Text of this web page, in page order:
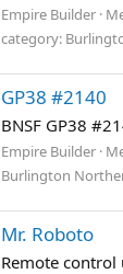
Empire Builder
category:
GP38 #2140
BNSF GP38
Empire Builder
Burlington
Mr. Roboto
Remote control